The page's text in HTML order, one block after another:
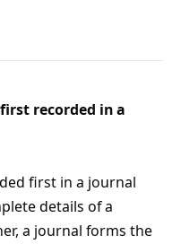
recorded in a
first in a journal
details of a
a journal forms the